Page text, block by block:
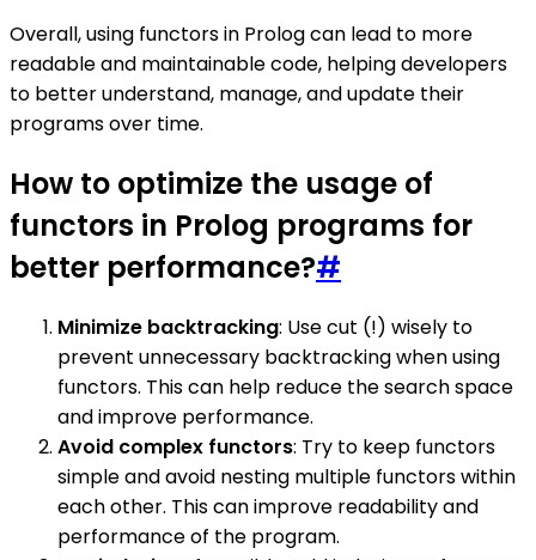
Overall, using functors in Prolog can lead to more
readable and maintainable code, helping developers
to better understand, manage, and update their
programs over time.
How to optimize the usage of
functors in Prolog programs for
better performance?#
Minimize backtracking: Use cut (!) wisely to
prevent unnecessary backtracking when using
functors. This can help reduce the search space
and improve performance.
Avoid complex functors: Try to keep functors
simple and avoid nesting multiple functors within
each other. This can improve readability and
performance of the program.